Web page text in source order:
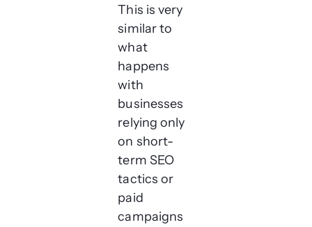
This is very
similar to
what
happens
with
businesses
relying only
on short-
term SEO
tactics or
paid
campaigns